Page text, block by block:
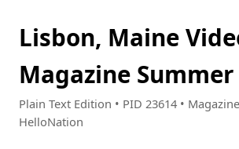
Lisbon, Maine
Magazine
Plain Text Edition • PID 23614 •
HelloNation